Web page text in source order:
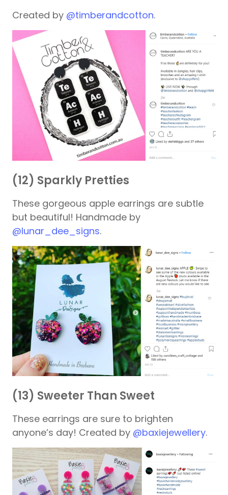
Created by @timberandcotton.
(12) Sparkly Pretties
These gorgeous apple earrings are subtle
but beautiful! Handmade by
@lunar_dee_signs.
(13) Sweeter Than Sweet
These earrings are sure to brighten
anyone’s day! Created by @baxiejewellery.